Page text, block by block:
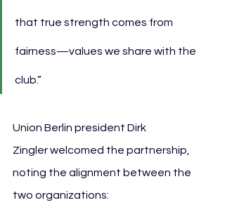
that true strength comes from
fairness—values we share with the
club.”
Union Berlin president Dirk
Zingler welcomed the partnership,
noting the alignment between the
two organizations: